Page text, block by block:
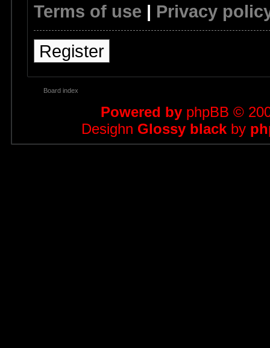
Terms of use | Privacy
Register
Board index
Powered by phpBB ©
Desighn Glossy black by